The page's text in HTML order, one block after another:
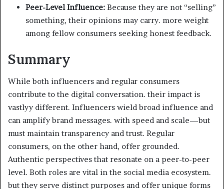
Peer-Level Influence: Because they are not “selling”
something, their opinions may carry. more weight
among fellow consumers seeking honest feedback.
Summary
While both influencers and regular consumers
contribute to the digital conversation. their impact is
vastlyy different. Influencers wield broad influence and
can amplify brand messages. with speed and scale—but
must maintain transparency and trust. Regular
consumers, on the other hand, offer grounded.
Authentic perspectives that resonate on a peer-to-peer
level. Both roles are vital in the social media ecosystem.
but they serve distinct purposes and offer unique forms